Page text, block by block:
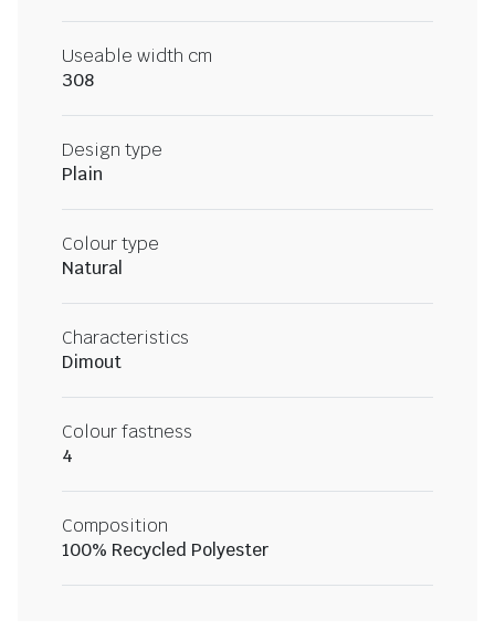
Useable width cm
308
Design type
Plain
Colour type
Natural
Characteristics
Dimout
Colour fastness
4
Composition
100% Recycled Polyester